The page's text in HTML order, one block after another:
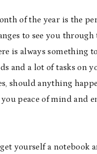
of the year is the
to see you
is always something
and a lot of tasks on
should anything
peace of mind and
yourself a notebook